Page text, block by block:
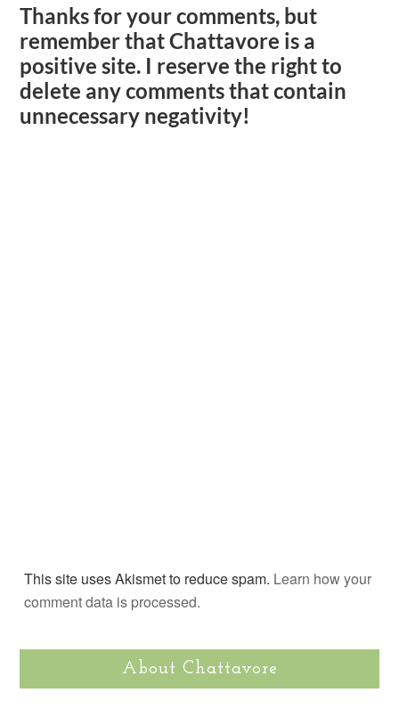
Thanks for your comments, but
remember that Chattavore is a
positive site. I reserve the right to
delete any comments that contain
unnecessary negativity!
This site uses Akismet to reduce spam. Learn how your
comment data is processed.
About Chattavore